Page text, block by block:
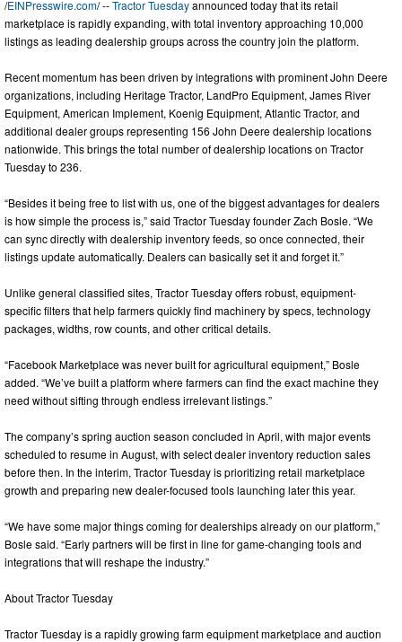
/EINPresswire.com/ --Tractor Tuesdayannounced today that its retail
marketplace is rapidly expanding, with total inventory approaching 10,000
listings as leading dealership groups across the country join the platform.
Recent momentum has been driven by integrations with prominent John Deere
organizations, including Heritage Tractor, LandPro Equipment, James River
Equipment, American Implement, Koenig Equipment, Atlantic Tractor, and
additional dealer groups representing 156 John Deere dealership locations
nationwide. This brings the total number of dealership locations on Tractor
Tuesday to 236.
“Besides it being free to list with us, one of the biggest advantages for dealers
is how simple the process is,” said Tractor Tuesday founder Zach Bosle. “We
can sync directly with dealership inventory feeds, so once connected, their
listings update automatically. Dealers can basically set it and forget it.”
Unlike general classified sites, Tractor Tuesday offers robust, equipment-
specific filters that help farmers quickly find machinery by specs, technology
packages, widths, row counts, and other critical details.
“Facebook Marketplace was never built for agricultural equipment,” Bosle
added. “We’ve built a platform where farmers can find the exact machine they
need without sifting through endless irrelevant listings.”
The company’s spring auction season concluded in April, with major events
scheduled to resume in August, with select dealer inventory reduction sales
before then. In the interim, Tractor Tuesday is prioritizing retail marketplace
growth and preparing new dealer-focused tools launching later this year.
“We have some major things coming for dealerships already on our platform,”
Bosle said. “Early partners will be first in line for game-changing tools and
integrations that will reshape the industry.”
About Tractor Tuesday
Tractor Tuesday is a rapidly growing farm equipment marketplace and auction